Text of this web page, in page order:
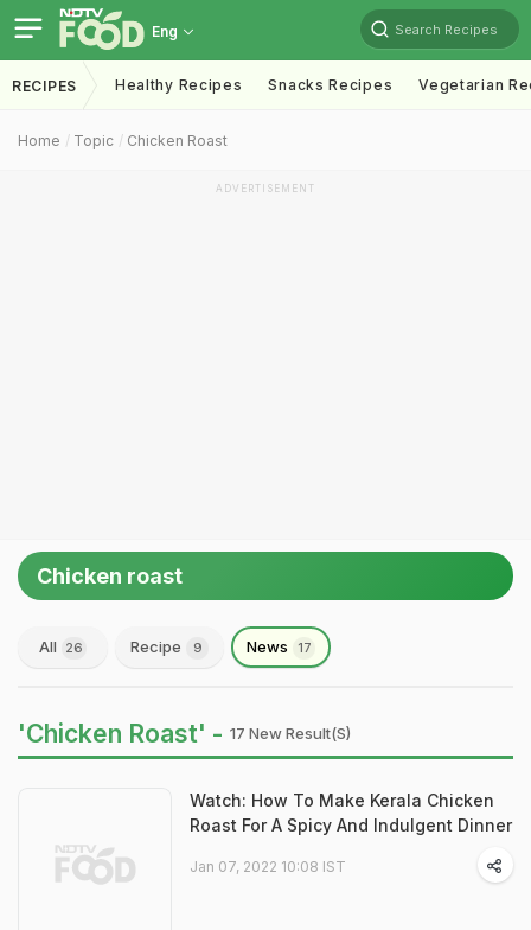
Eng Search Recipes
RECIPES Healthy Recipes Snacks Recipes Vegetarian
Home Topic Chicken Roast
ADVERTISEMENT
Chicken roast
All 26 Recipe 9 News 17
'Chicken Roast' - 17 New Result(s)
Watch: How To Make Kerala Chicken
Roast For A Spicy And Indulgent Dinner
Jan 07, 2022 10:08 IST